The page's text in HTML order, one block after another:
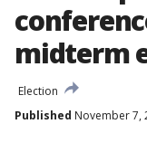
midterm
Election
Published November 7,